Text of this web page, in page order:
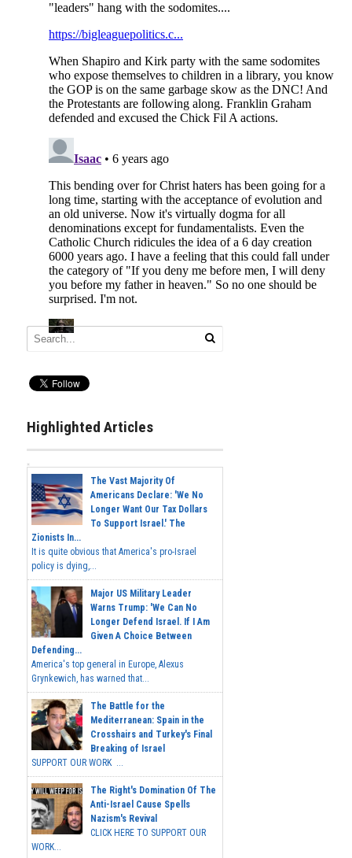
Highlighted Articles
The Vast Majority Of
Americans Declare: 'We No
Longer Want Our Tax Dollars
To Support Israel.' The
Zionists In...
It is quite obvious that America's pro-Israel
policy is dying,...
Major US Military Leader
Warns Trump: 'We Can No
Longer Defend Israel. If I Am
Given A Choice Between
Defending...
America's top general in Europe, Alexus
Grynkewich, has warned that...
The Battle for the
Mediterranean: Spain in the
Crosshairs and Turkey's Final
Breaking of Israel
SUPPORT OUR WORK ...
The Right's Domination Of The
Anti-Israel Cause Spells
Nazism's Revival
CLICK HERE TO SUPPORT OUR
WORK...